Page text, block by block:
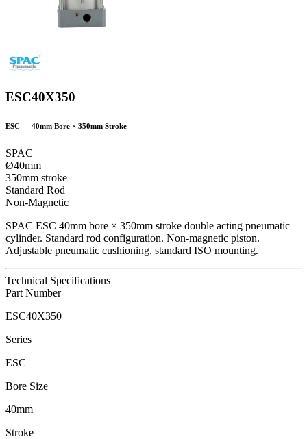
ESC40X350
ESC — 40mm Bore × 350mm Stroke
SPAC
Ø40mm
350mm stroke
Standard Rod
Non-Magnetic
SPAC ESC 40mm bore × 350mm stroke double acting pneumatic
cylinder. Standard rod configuration. Non-magnetic piston.
Adjustable pneumatic cushioning, standard ISO mounting.
Technical Specifications
Part Number
ESC40X350
Series
ESC
Bore Size
40mm
Stroke